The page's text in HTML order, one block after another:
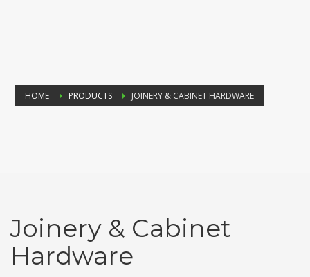
HOME PRODUCTS JOINERY & CABINET HARDWARE
Joinery & Cabinet
Hardware